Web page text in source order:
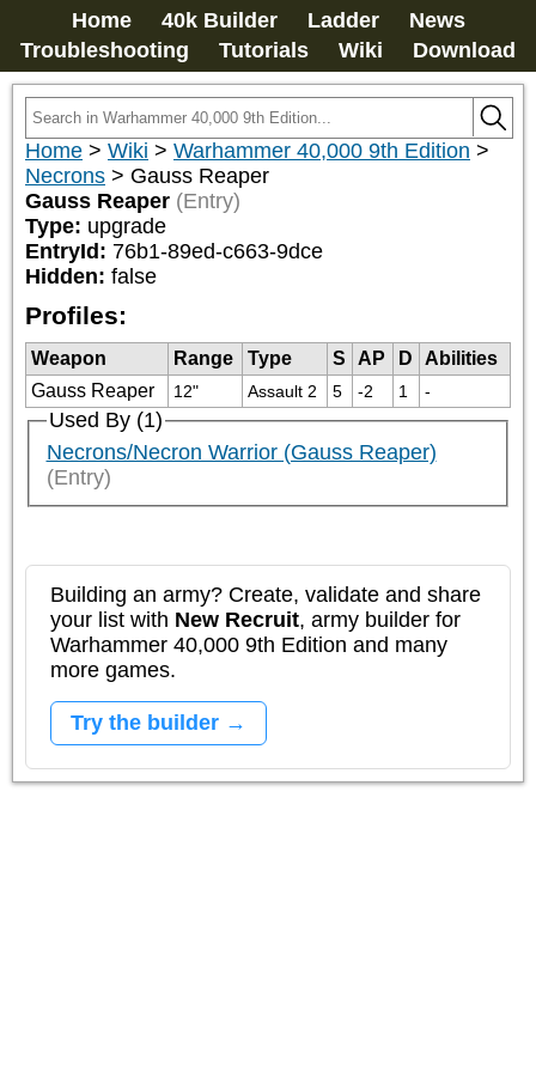
Home 40k Builder Ladder
News
Troubleshooting
Tutorials Wiki Download
Home > Wiki > Warhammer 40,000 9th Edition >
Necrons > Gauss Reaper
Gauss Reaper (Entry)
Type: upgrade
EntryId: 76b1-89ed-c663-9dce
Hidden: false
Profiles:
Weapon Range Type S AP D
Abilities
Gauss Reaper
12" Assault 2 5 -2 1 -
Used By (1)
Necrons/Necron Warrior (Gauss Reaper)
(Entry)
Building an army? Create, validate and share
your list with New Recruit, army builder for
Warhammer 40,000 9th Edition and many
more games.
Try the builder